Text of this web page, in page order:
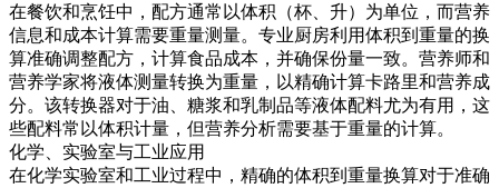
在餐饮和烹饪中，配方通常以体积（杯、升）为单位，而营养
信息和成本计算需要重量测量。专业厨房利用体积到重量的换
算准确调整配方，计算食品成本，并确保份量一致。营养师和
营养学家将液体测量转换为重量，以精确计算卡路里和营养成
分。该转换器对于油、糖浆和乳制品等液体配料尤为有用，这
些配料常以体积计量，但营养分析需要基于重量的计算。
化学、实验室与工业应用
在化学实验室和工业过程中，精确的体积到重量换算对于准确